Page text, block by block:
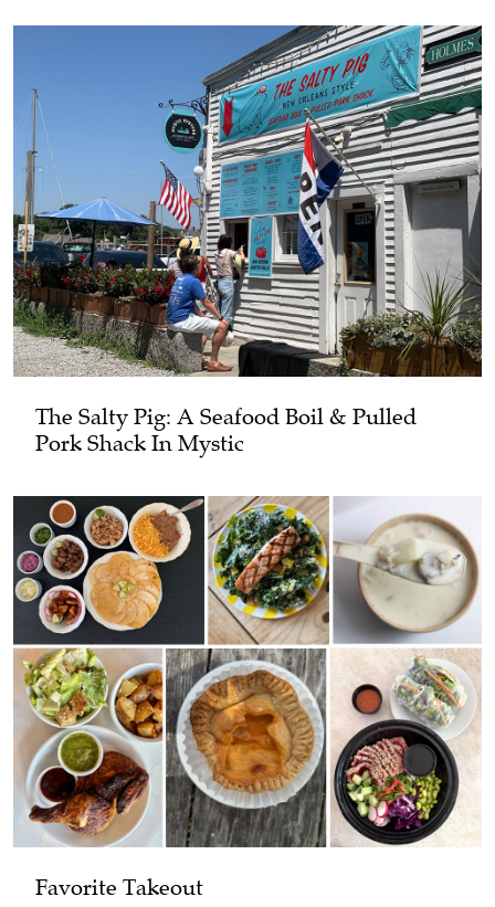
The Salty Pig: A Seafood Boil & Pulled
Pork Shack In Mystic
Favorite Takeout